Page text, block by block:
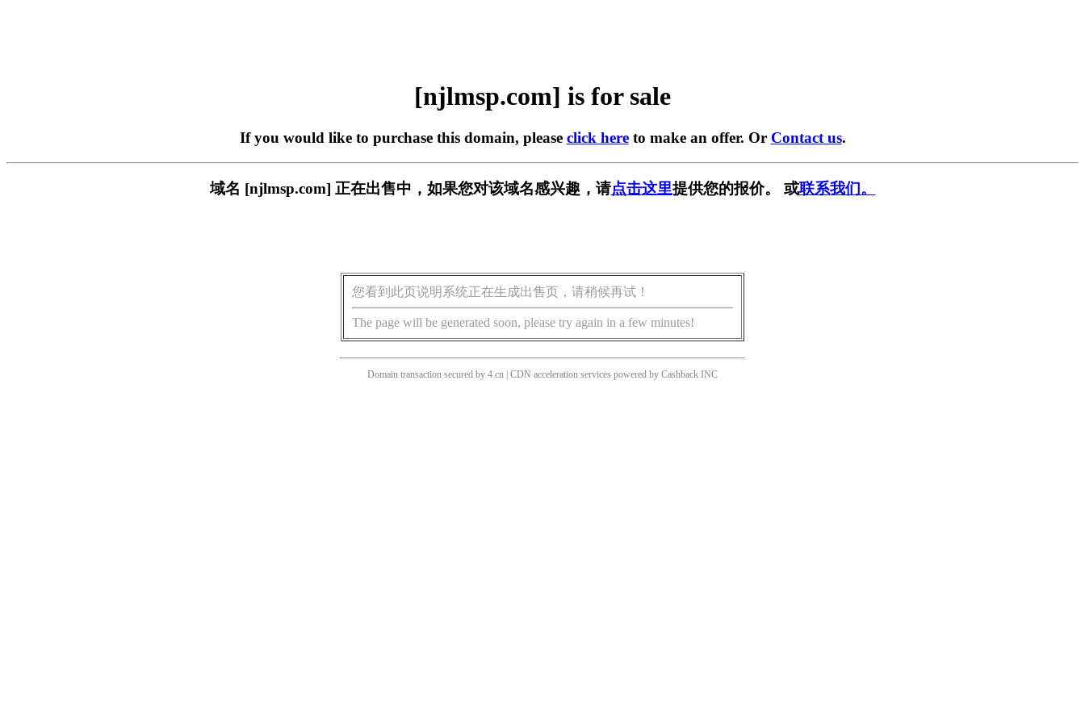
[njlmsp.com] is for sale
If you would like to purchase this domain, please click hereto make an offer. Or Contact us.
域名 [njlmsp.com] 正在出售中，如果您对该域名感兴趣，请点击这里提供您的报价。 或联系我们。
您看到此页说明系统正在生成出售页，请稍候再试！
The page will be generated soon, please try again in a few minutes!
Domain transaction secured by 4.cn | CDN acceleration services powered by Cashback INC